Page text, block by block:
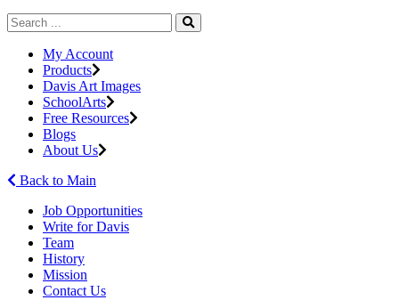
My Account
Products
Davis Art Images
SchoolArts
Free Resources
Blogs
About Us
Back to Main
Job Opportunities
Write for Davis
Team
History
Mission
Contact Us